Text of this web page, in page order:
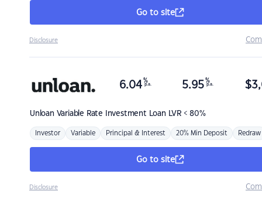
Go to site
Disclosure
Unloan Variable Rate Investment Loan LVR < 80%
6.04 %
p.a. 5.95 %
p.a. $
Investor Variable Principal & Interest 20% Min Deposit Redraw
Go to site
Disclosure